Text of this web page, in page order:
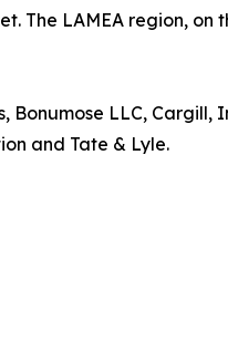
The LAMEA region, on
Bonumose LLC, Cargill,
and Tate & Lyle.